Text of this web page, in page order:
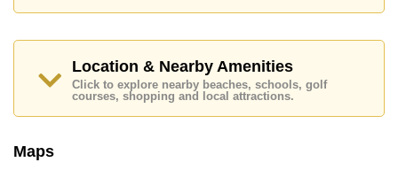
This property is available for long term rent at ฿ 85,000
Please note our rental prices advertised at
Cornerstone Real Estate are based on a 1 year rental
contract and require a 2-month security depositupon
check in.
Explore the possibilities of making this property your
Location & Nearby Amenities
Click to explore nearby beaches, schools, golf
courses, shopping and local attractions.
Maps